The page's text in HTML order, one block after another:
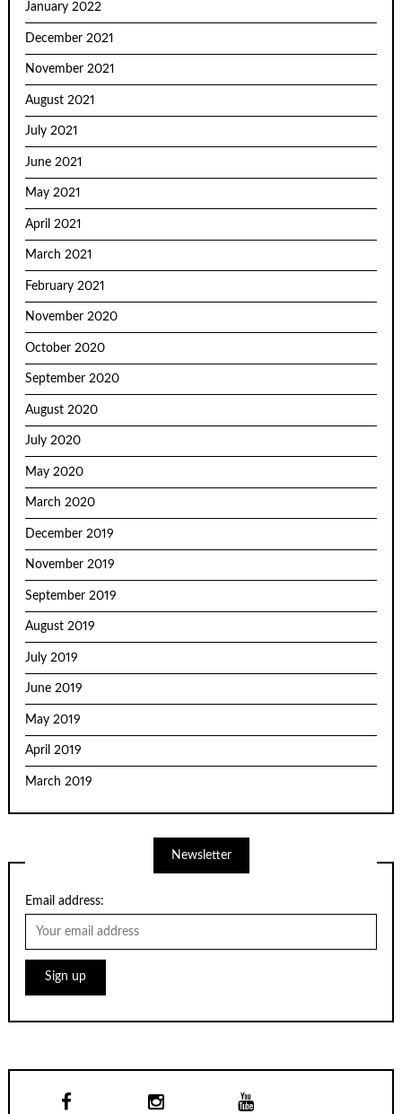
January 2022
December 2021
November 2021
August 2021
July 2021
June 2021
May 2021
April 2021
March 2021
February 2021
November 2020
October 2020
September 2020
August 2020
July 2020
May 2020
March 2020
December 2019
November 2019
September 2019
August 2019
July 2019
June 2019
May 2019
April 2019
March 2019
Newsletter
Email address: